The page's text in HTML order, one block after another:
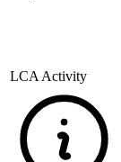
LCA Activity